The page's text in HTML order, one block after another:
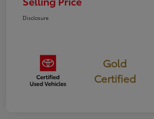
Disclosure
Gold
Certified